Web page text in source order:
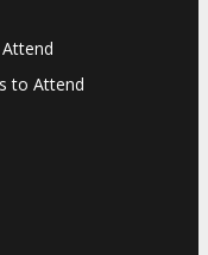
to Attend